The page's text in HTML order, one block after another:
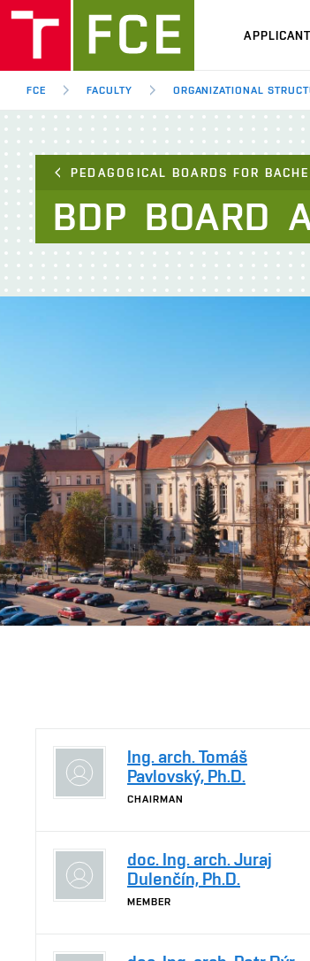
FCE FACULTY ORGANIZATIONAL
PEDAGOGICAL BOARDS FOR
BDP BOARD
Ing. arch. Tomáš
Pavlovský, Ph.D.
CHAIRMAN
doc. Ing. arch. Juraj
Dulenčín, Ph.D.
MEMBER